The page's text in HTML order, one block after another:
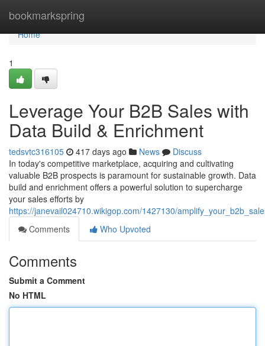
bookmarkspring
Home
Home
1
Leverage Your B2B Sales with
Data Build & Enrichment
tedsvtc316105 417 days ago News
Discuss
In today's competitive marketplace, acquiring and cultivating
valuable B2B prospects is paramount for sustainable growth. Data
build and enrichment offers a powerful solution to supercharge
your sales efforts by
https://janevail024710.wikigop.com/1427130/
Comments
Who Upvoted
Comments
Submit a Comment
No HTML